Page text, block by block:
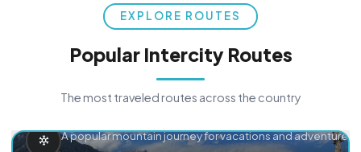
EXPLORE ROUTES
Popular Intercity Routes
The most traveled routes across the country
A popular mountain journey for vacations and adventure.